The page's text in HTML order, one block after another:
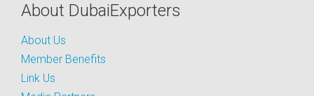
About DubaiExporters
About Us
Member Benefits
Link Us